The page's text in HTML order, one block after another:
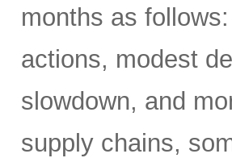
months as
actions, modest
slowdown, and
supply chains,